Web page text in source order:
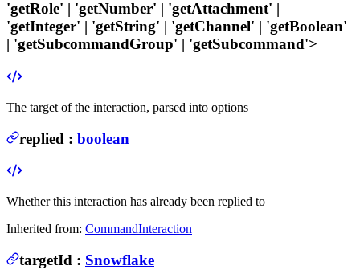
'getRole' | 'getNumber' | 'getAttachment' |
'getInteger' | 'getString' | 'getChannel' | 'getBoolean'
| 'getSubcommandGroup' | 'getSubcommand'>
The target of the interaction, parsed into options
replied : boolean
Whether this interaction has already been replied to
Inherited from: CommandInteraction
targetId : Snowflake